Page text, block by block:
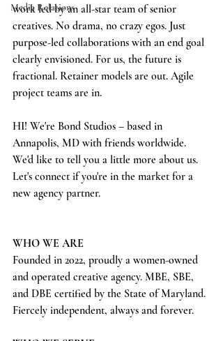
Media Relations
work led by an all-star team of senior
creatives. No drama, no crazy egos. Just
purpose-led collaborations with an end goal
clearly envisioned. For us, the future is
fractional. Retainer models are out. Agile
project teams are in.
HI! We're Bond Studios – based in
Annapolis, MD with friends worldwide.
We'd like to tell you a little more about us.
Let's connect if you're in the market for a
new agency partner.
WHO WE ARE
Founded in 2022, proudly a women-owned
and operated creative agency. MBE, SBE,
and DBE certified by the State of Maryland.
Fiercely independent, always and forever.